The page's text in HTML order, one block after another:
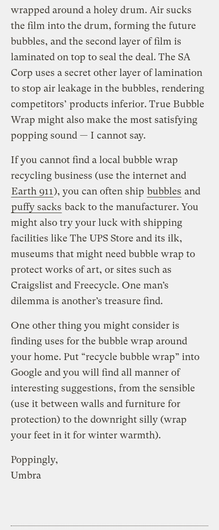
wrapped around a holey drum. Air sucks
the film into the drum, forming the future
bubbles, and the second layer of film is
laminated on top to seal the deal. The SA
Corp uses a secret other layer of lamination
to stop air leakage in the bubbles, rendering
competitors’ products inferior. True Bubble
Wrap might also make the most satisfying
popping sound — I cannot say.
If you cannot find a local bubble wrap
recycling business (use the internet and
Earth 911), you can often ship bubbles and
puffy sacks back to the manufacturer. You
might also try your luck with shipping
facilities like The UPS Store and its ilk,
museums that might need bubble wrap to
protect works of art, or sites such as
Craigslist and Freecycle. One man’s
dilemma is another’s treasure find.
One other thing you might consider is
finding uses for the bubble wrap around
your home. Put “recycle bubble wrap” into
Google and you will find all manner of
interesting suggestions, from the sensible
(use it between walls and furniture for
protection) to the downright silly (wrap
your feet in it for winter warmth).
Poppingly,
Umbra